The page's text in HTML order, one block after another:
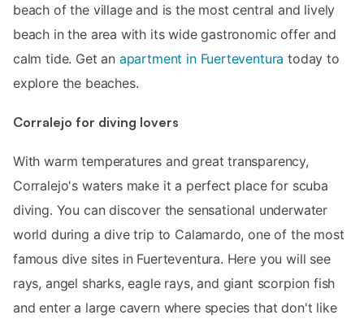
beach of the village and is the most central and lively
beach in the area with its wide gastronomic offer and
calm tide. Get an apartment in Fuerteventura today to
explore the beaches.
Corralejo for diving lovers
With warm temperatures and great transparency,
Corralejo's waters make it a perfect place for scuba
diving. You can discover the sensational underwater
world during a dive trip to Calamardo, one of the most
famous dive sites in Fuerteventura. Here you will see
rays, angel sharks, eagle rays, and giant scorpion fish
and enter a large cavern where species that don't like